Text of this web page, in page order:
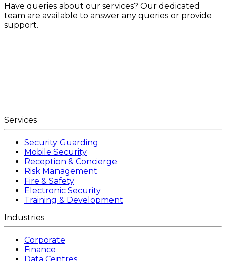
Have queries about our services? Our dedicated
team are available to answer any queries or provide
support.
Services
Security Guarding
Mobile Security
Reception & Concierge
Risk Management
Fire & Safety
Electronic Security
Training & Development
Industries
Corporate
Finance